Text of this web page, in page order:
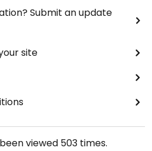
Submit an update
site
viewed 503 times.